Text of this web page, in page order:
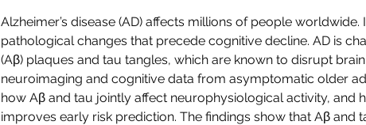
Alzheimer’s disease (AD) affects millions of people
pathological changes that precede cognitive decline. AD is
(Aβ) plaques and tau tangles, which are known to disrupt
neuroimaging and cognitive data from asymptomatic older
how Aβ and tau jointly affect neurophysiological activity, and
improves early risk prediction. The findings show that Aβ